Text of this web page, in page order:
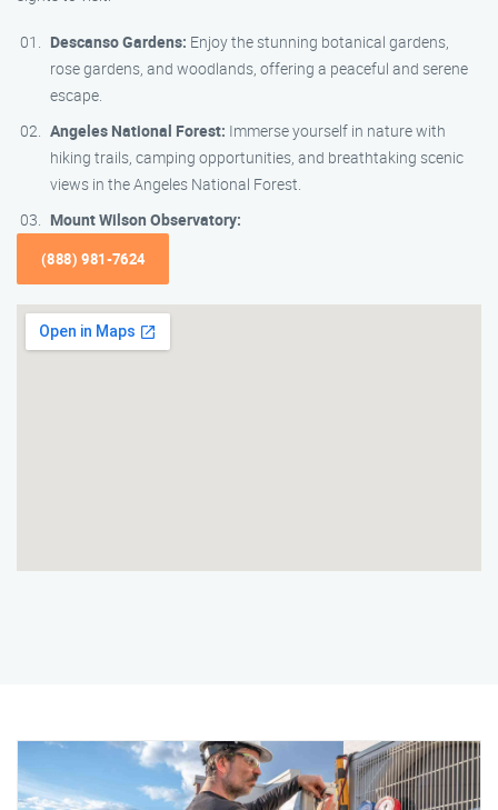
Descanso Gardens: Enjoy the stunning botanical gardens,
rose gardens, and woodlands, offering a peaceful and serene
escape.
Angeles National Forest: Immerse yourself in nature with
hiking trails, camping opportunities, and breathtaking scenic
views in the Angeles National Forest.
Mount Wilson Observatory:
(888) 981-7624